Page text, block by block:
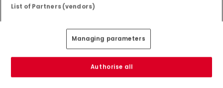
Bitte ändern Sie Ihre Suche und versuchen Sie
Neubauprojekte kaufen in Hentern - nach
Typ
List of Partners (vendors)
Managing parameters
Authorise all